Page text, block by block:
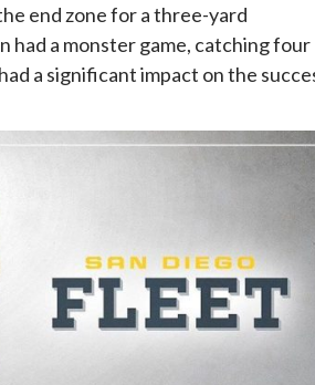
end zone for a three-yard
had a monster game, catching four
a significant impact on the